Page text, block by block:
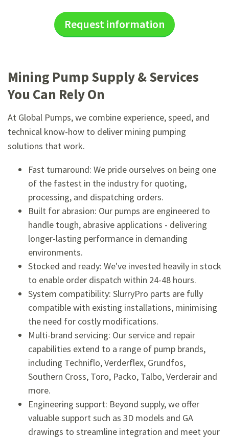
Request information
Mining Pump Supply & Services
You Can Rely On
At Global Pumps, we combine experience, speed, and
technical know-how to deliver mining pumping
solutions that work.
Fast turnaround: We pride ourselves on being one
of the fastest in the industry for quoting,
processing, and dispatching orders.
Built for abrasion: Our pumps are engineered to
handle tough, abrasive applications - delivering
longer-lasting performance in demanding
environments.
Stocked and ready: We've invested heavily in stock
to enable order dispatch within 24-48 hours.
System compatibility: SlurryPro parts are fully
compatible with existing installations, minimising
the need for costly modifications.
Multi-brand servicing: Our service and repair
capabilities extend to a range of pump brands,
including Techniflo, Verderflex, Grundfos,
Southern Cross, Toro, Packo, Talbo, Verderair and
more.
Engineering support: Beyond supply, we offer
valuable support such as 3D models and GA
drawings to streamline integration and meet your